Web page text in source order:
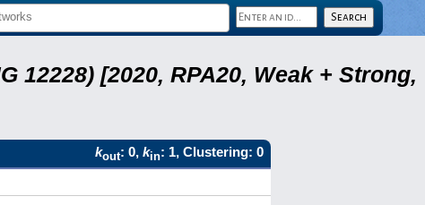
12228) [2020, RPA20, Weak + Strong,
kout: 0, kin: 1, Clustering: 0